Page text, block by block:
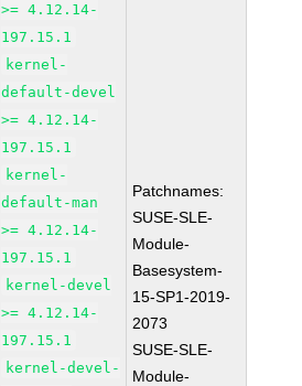
>= 4.12.14-
197.15.1
kernel-
default-devel
>= 4.12.14-
197.15.1
kernel-
default-man
>= 4.12.14-
197.15.1
kernel-devel
>= 4.12.14-
197.15.1
kernel-devel-
Patchnames:
SUSE-SLE-
Module-
Basesystem-
15-SP1-2019-
2073
SUSE-SLE-
Module-